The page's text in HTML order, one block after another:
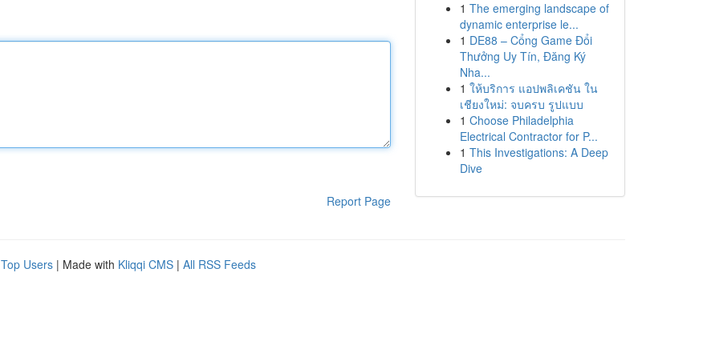
Report Page
1 The emerging landscape of
dynamic enterprise le...
1 DE88 – Cổng Game Đổi
Thưởng Uy Tín, Đăng Ký
Nha...
1 ให้บริการ แอปพลิเคชัน ใน
เชียงใหม่: จบครบ รูปแบบ
1 Choose Philadelphia
Electrical Contractor for P...
1 This Investigations: A Deep
Dive
Top Users | Made with Kliqqi CMS | All RSS Feeds